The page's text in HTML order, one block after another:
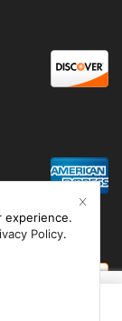
experience.
Policy.